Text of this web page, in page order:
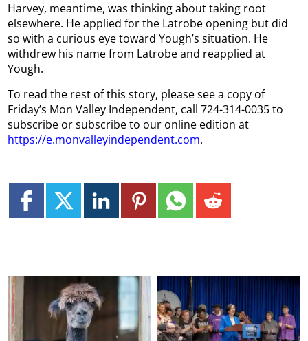
Harvey, meantime, was thinking about taking root
elsewhere. He applied for the Latrobe opening but did
so with a curious eye toward Yough’s situation. He
withdrew his name from Latrobe and reapplied at
Yough.
To read the rest of this story, please see a copy of
Friday’s Mon Valley Independent, call 724-314-0035 to
subscribe or subscribe to our online edition at
https://e.monvalleyindependent.com.